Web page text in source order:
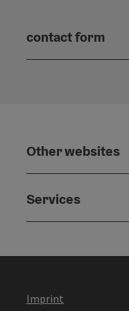
contact form
Other websites
Services
Imprint